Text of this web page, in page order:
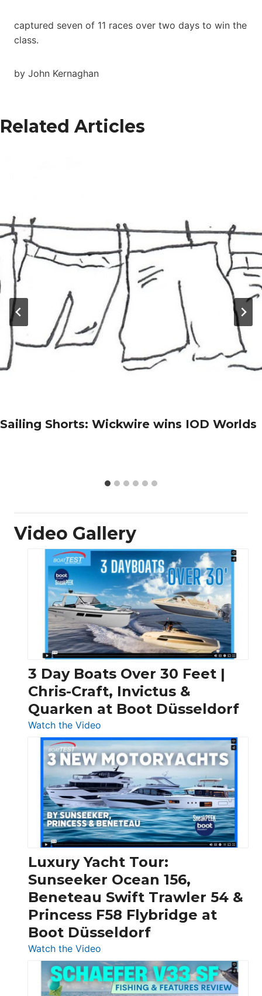
captured seven of 11 races over two days to win the
class.
by John Kernaghan
Related Articles
Sailing Shorts: Wickwire wins IOD Worlds
Video Gallery
3 Day Boats Over 30 Feet |
Chris-Craft, Invictus &
Quarken at Boot Düsseldorf
Watch the Video
3
Day
Boats
Over
30
Feet
|
Chris-
Craft,
Invictus
&
Quarken
at
Boot
Luxury Yacht Tour:
Sunseeker Ocean 156,
Beneteau Swift Trawler 54 &
Princess F58 Flybridge at
Boot Düsseldorf
Watch the Video
Luxury
Yacht
Tour: